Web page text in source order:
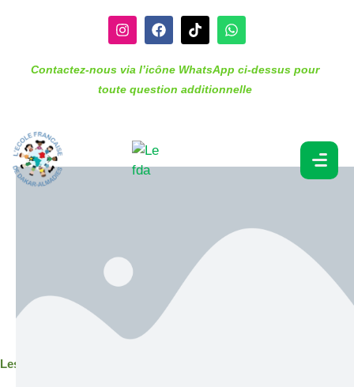
Contactez-nous via l’icône WhatsApp ci-dessus pour
toute question additionnelle
Lesson 4. Geography
Depending on the subject and age of student, subjects
may include a “lead” lesson (seminar) and an
“explore” lesson (tutorial of up to 20 students).
Students apply the knowledge they have learned
through “apply” or homework assignments and are
assessed regularly through summative and formative
Lesson